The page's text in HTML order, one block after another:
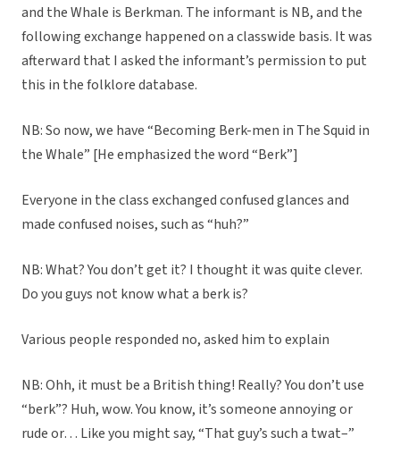
and the Whale is Berkman. The informant is NB, and the
following exchange happened on a classwide basis. It was
afterward that I asked the informant’s permission to put
this in the folklore database.
NB: So now, we have “Becoming Berk-men in The Squid in
the Whale” [He emphasized the word “Berk”]
Everyone in the class exchanged confused glances and
made confused noises, such as “huh?”
NB: What? You don’t get it? I thought it was quite clever.
Do you guys not know what a berk is?
Various people responded no, asked him to explain
NB: Ohh, it must be a British thing! Really? You don’t use
“berk”? Huh, wow. You know, it’s someone annoying or
rude or… Like you might say, “That guy’s such a twat–”